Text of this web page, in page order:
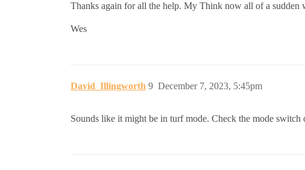
Thanks again for all the help. My Think now all of a
Wes
David_Illingworth December 7, 2023, 5:45pm
9
Sounds like it might be in turf mode. Check the mode